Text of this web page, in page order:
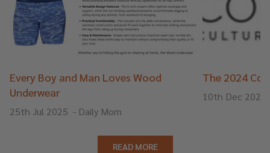
25th Jul 2025 - Daily Mom
Every Boy and Man Loves Wood
Underwear
10th Dec 2024
The 2024
READ MORE